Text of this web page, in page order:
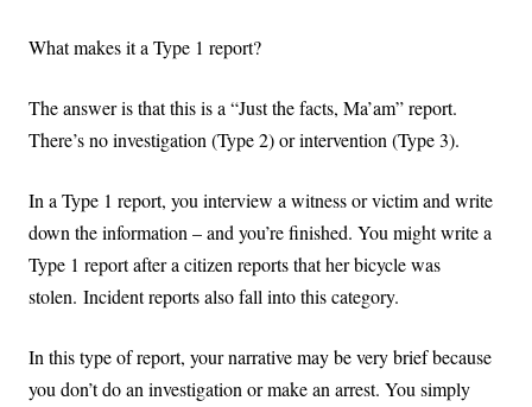
What makes it a Type 1 report?
The answer is that this is a “Just the facts, Ma’am” report.
There’s no investigation (Type 2) or intervention (Type 3).
In a Type 1 report, you interview a witness or victim and write
down the information – and you’re finished. You might write a
Type 1 report after a citizen reports that her bicycle was
stolen. Incident reports also fall into this category.
In this type of report, your narrative may be very brief because
you don’t do an investigation or make an arrest. You simply